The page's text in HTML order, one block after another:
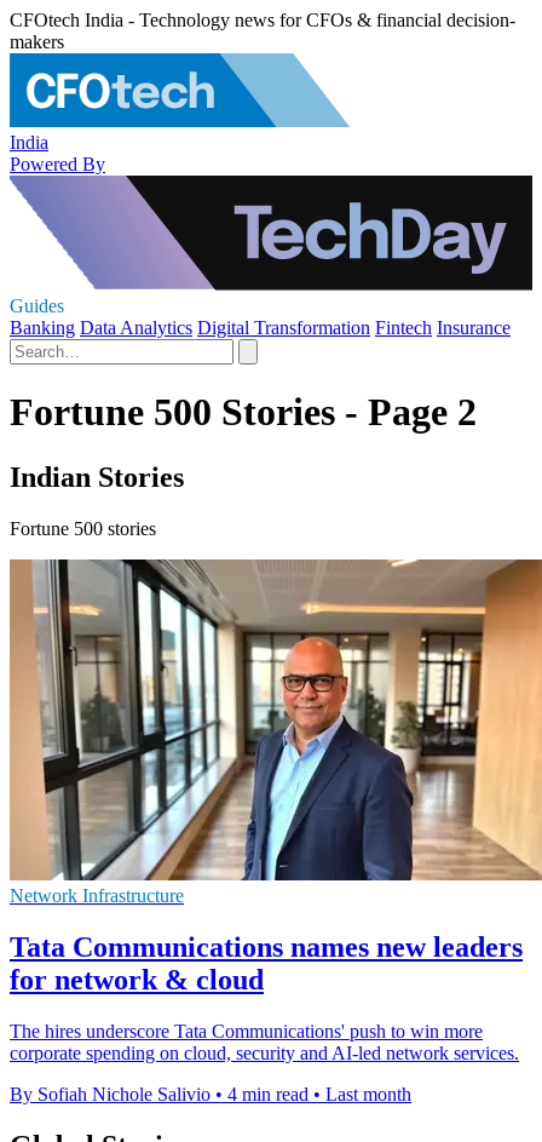
CFOtech India - Technology news for CFOs & financial decision-
makers
India
Powered By
Guides
Banking Data Analytics Digital Transformation Fintech Insurance
Fortune 500 Stories - Page 2
Indian Stories
Fortune 500 stories
Network Infrastructure
Tata Communications names new leaders
for network & cloud
The hires underscore Tata Communications' push to win more
corporate spending on cloud, security and AI-led network services.
By Sofiah Nichole Salivio • 4 min read • Last month